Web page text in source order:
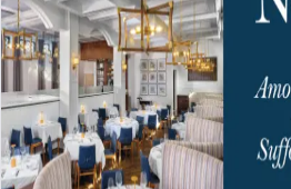
BUSINESS
SCHOOLS
VOICES